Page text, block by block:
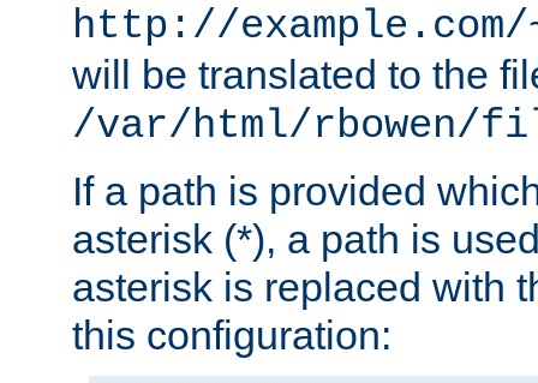
http://
will be translated to the
/var/html/rbowen/
If a path is provided
asterisk (*), a path is
asterisk is replaced with
this configuration: